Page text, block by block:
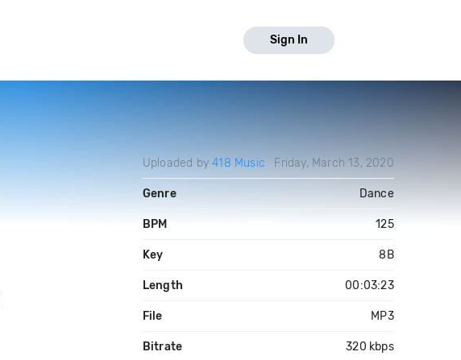
Sign In
Uploaded by418 Music Friday, March 13, 2020
Genre Dance
BPM 125
Key 8B
Length 00:03:23
File MP3
Bitrate 320 kbps